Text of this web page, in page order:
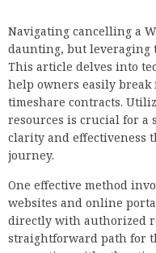
Navigating cancelling a
daunting, but leveraging
This article delves into
help owners easily
timeshare contracts.
resources is crucial for a
clarity and effectiveness
journey.
One effective method
websites and online
directly with authorized
straightforward path for